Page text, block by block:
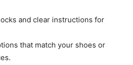
and clear instructions for
that match your shoes or